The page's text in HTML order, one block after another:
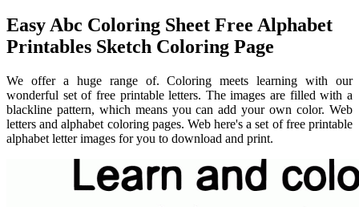
Easy Abc Coloring Sheet Free Alphabet
Printables Sketch Coloring Page
We offer a huge range of. Coloring meets learning with our
wonderful set of free printable letters. The images are filled with a
blackline pattern, which means you can add your own color. Web
letters and alphabet coloring pages. Web here's a set of free printable
alphabet letter images for you to download and print.